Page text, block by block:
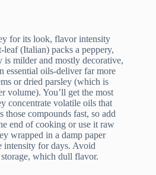
for its look, flavor intensity
(Italian) packs a peppery,
milder and mostly decorative,
essential oils-deliver far more
or dried parsley (which is
volume). You’ll get the most
concentrate volatile oils that
those compounds fast, so add
end of cooking or use it raw
wrapped in a damp paper
intensity for days. Avoid
which dull flavor.